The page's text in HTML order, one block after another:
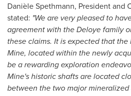
Danièle Spethmann, President and
stated: "We are very pleased to
agreement with the Deloye family
these claims. It is expected that
Mine, located within the newly
be a rewarding exploration
Mine's historic shafts are located
between the two major